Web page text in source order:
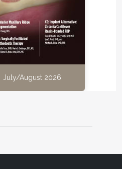
July/August 2026